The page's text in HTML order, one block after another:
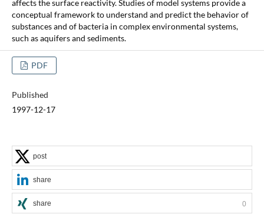
affects the surface reactivity. Studies of model systems provide a
conceptual framework to understand and predict the behavior of
substances and of bacteria in complex environmental systems,
such as aquifers and sediments.
PDF
Published
1997-12-17
post
share
share 0